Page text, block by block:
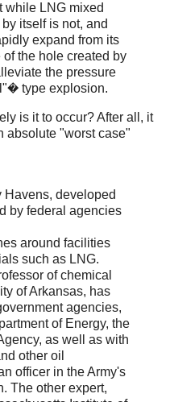
while LNG mixed
itself is not, and
expand from its
the hole created by
the pressure
type explosion.
is it to occur? After all, it
absolute "worst case"
Havens, developed
by federal agencies
around facilities
such as LNG.
of chemical
of Arkansas, has
agencies,
of Energy, the
as well as with
other oil
officer in the Army's
The other expert,